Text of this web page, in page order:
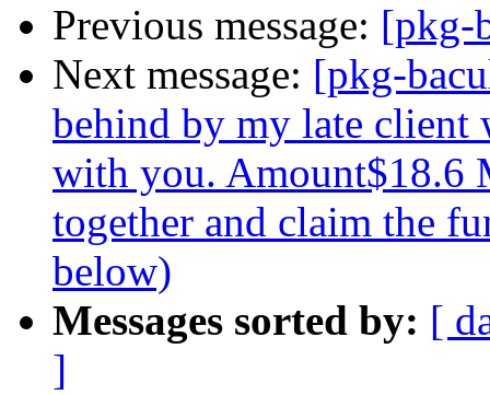
Previous message: [pkg-
Next message: [pkg-
behind by my late client
with you. Amount$18.6
together and claim the
below)
Messages sorted by: [
]